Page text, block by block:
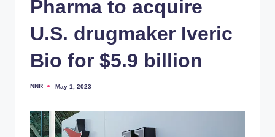
Pharma to acquire
U.S. drugmaker Iveric
Bio for $5.9 billion
Posted
NNR May 1, 2023